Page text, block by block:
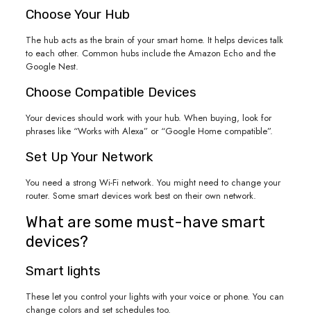
Choose Your Hub
The hub acts as the brain of your smart home. It helps devices talk
to each other. Common hubs include the Amazon Echo and the
Google Nest.
Choose Compatible Devices
Your devices should work with your hub. When buying, look for
phrases like “Works with Alexa” or “Google Home compatible”.
Set Up Your Network
You need a strong Wi-Fi network. You might need to change your
router. Some smart devices work best on their own network.
What are some must-have smart
devices?
Smart lights
These let you control your lights with your voice or phone. You can
change colors and set schedules too.